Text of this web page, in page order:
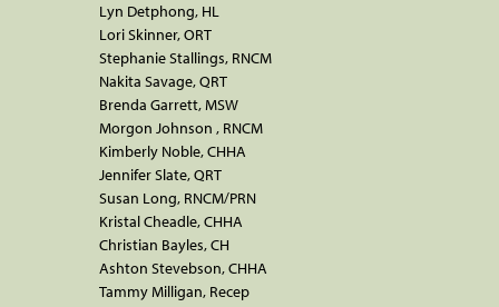
Lyn Detphong, HL
Lori Skinner, ORT
Stephanie Stallings, RNCM
Nakita Savage, QRT
Brenda Garrett, MSW
Morgon Johnson , RNCM
Kimberly Noble, CHHA
Jennifer Slate, QRT
Susan Long, RNCM/PRN
Kristal Cheadle, CHHA
Christian Bayles, CH
Ashton Stevebson, CHHA
Tammy Milligan, Recep